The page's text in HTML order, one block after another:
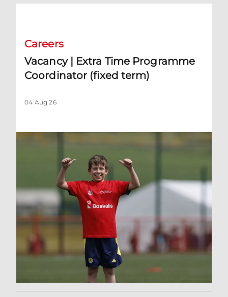
Careers
Vacancy | Extra Time Programme
Coordinator (fixed term)
04 Aug 26